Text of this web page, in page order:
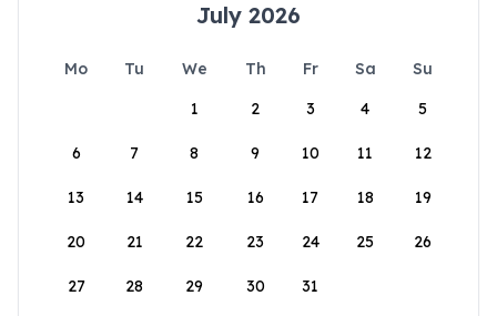
July 2026
Mo Tu We Th Fr Sa
Su
1
2 3 4 5
6 7 8 9 10 11 12
13 14 15 16 17 18 19
20 21 22 23 24 25 26
27 28 29 30 31